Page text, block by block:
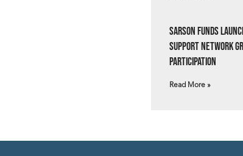
Sarson Funds
Support Network
Participation
Read More »